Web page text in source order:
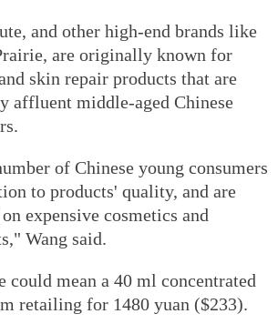
and other high-end brands like
are originally known for
skin repair products that are
affluent middle-aged Chinese
of Chinese young consumers
to products' quality, and are
expensive cosmetics and
Wang said.
could mean a 40 ml concentrated
retailing for 1480 yuan ($233).